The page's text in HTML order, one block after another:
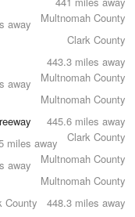
Multnomah County
away
Clark County
443.3 miles away
Multnomah County
away
Multnomah County
445.6 miles away
Clark County
miles away
Multnomah County
away
Multnomah County
448.3 miles away
County